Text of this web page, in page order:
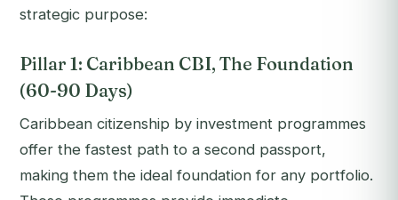
strategic purpose:
Pillar 1: Caribbean CBI, The Foundation
(60-90 Days)
Caribbean citizenship by investment programmes
offer the fastest path to a second passport,
making them the ideal foundation for any portfolio.